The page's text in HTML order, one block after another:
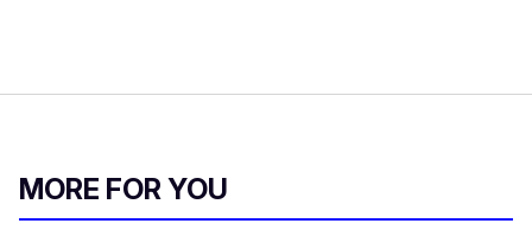
MORE FOR YOU